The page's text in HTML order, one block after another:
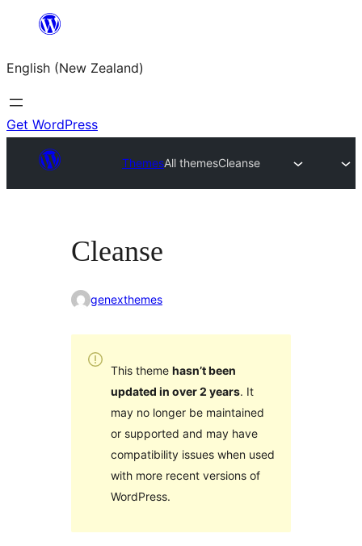
content
English (New Zealand)
Get WordPress
ThemesAll themesCleanse
Cleanse
genexthemes
This theme hasn’t been
updated in over 2 years. It
may no longer be maintained
or supported and may have
compatibility issues when used
with more recent versions of
WordPress.